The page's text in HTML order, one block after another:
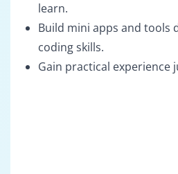
learn.
Build mini apps and tools
coding skills.
Gain practical experience